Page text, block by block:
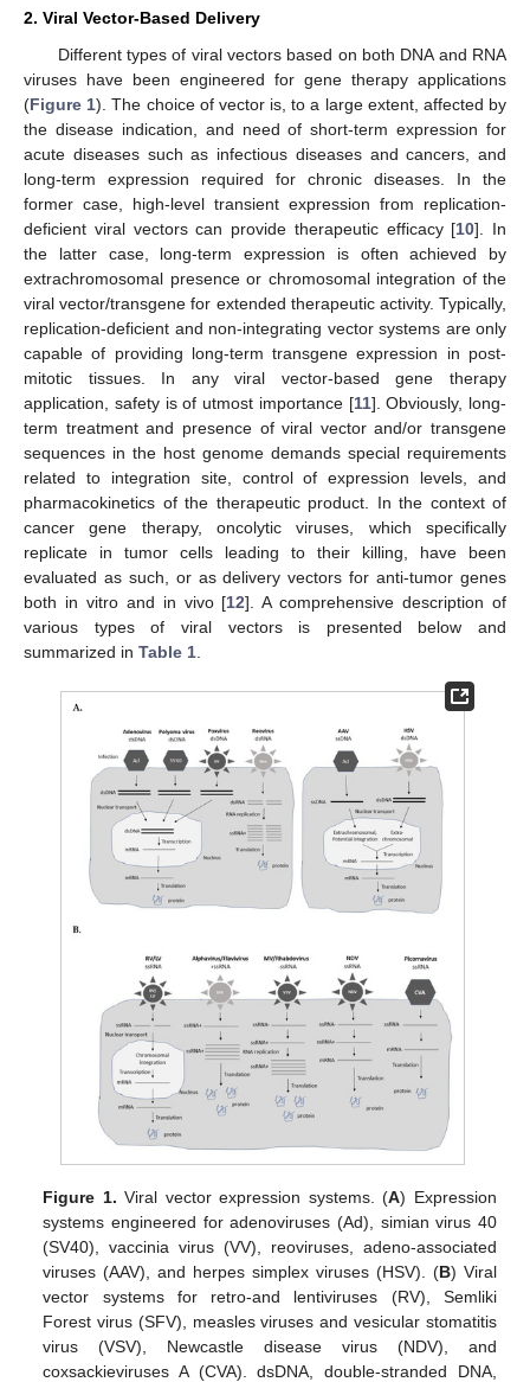
2. Viral Vector-Based Delivery
Different types of viral vectors based on both DNA and RNA
viruses have been engineered for gene therapy applications
(Figure 1). The choice of vector is, to a large extent, affected by
the disease indication, and need of short-term expression for
acute diseases such as infectious diseases and cancers, and
long-term expression required for chronic diseases. In the
former case, high-level transient expression from replication-
deficient viral vectors can provide therapeutic efficacy [10]. In
the latter case, long-term expression is often achieved by
extrachromosomal presence or chromosomal integration of the
viral vector/transgene for extended therapeutic activity. Typically,
replication-deficient and non-integrating vector systems are only
capable of providing long-term transgene expression in post-
mitotic tissues. In any viral vector-based gene therapy
application, safety is of utmost importance [11]. Obviously, long-
term treatment and presence of viral vector and/or transgene
sequences in the host genome demands special requirements
related to integration site, control of expression levels, and
pharmacokinetics of the therapeutic product. In the context of
cancer gene therapy, oncolytic viruses, which specifically
replicate in tumor cells leading to their killing, have been
evaluated as such, or as delivery vectors for anti-tumor genes
both in vitro and in vivo [12]. A comprehensive description of
various types of viral vectors is presented below and
summarized in Table 1
Figure 1. Viral vector expression systems. (A) Expression
systems engineered for adenoviruses (Ad), simian virus 40
(SV40), vaccinia virus (VV), reoviruses, adeno-associated
viruses (AAV), and herpes simplex viruses (HSV). (B) Viral
vector systems for retro-and lentiviruses (RV), Semliki
Forest virus (SFV), measles viruses and vesicular stomatitis
virus (VSV), Newcastle disease virus (NDV), and
coxsackieviruses A (CVA). dsDNA, double-stranded DNA,